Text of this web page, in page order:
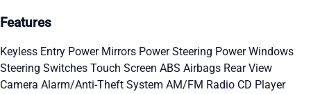
Features
Keyless Entry Power Mirrors Power Steering Power Windows
Steering Switches Touch Screen ABS Airbags Rear View
Camera Alarm/Anti-Theft System AM/FM Radio CD Player